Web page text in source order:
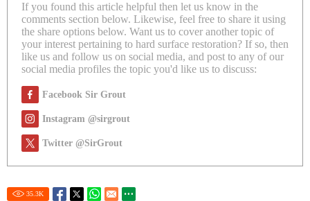
If you found this article helpful then let us know in the
comments section below. Likewise, feel free to share it using
the share options below. Want us to cover another topic of
your interest pertaining to hard surface restoration? If so, then
like us and follow us on social media, and post to any of our
social media profiles the topic you'd like us to discuss:
Facebook Sir Grout
Instagram @sirgrout
Twitter @SirGrout
35.3K